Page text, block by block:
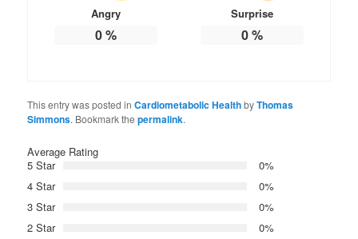
Angry
0%
Surprise
0%
This entry was posted inCardiometabolic HealthbyThomas
Simmons. Bookmark thepermalink.
Average Rating
5 Star
0%
4 Star
0%
3 Star
0%
2 Star
0%